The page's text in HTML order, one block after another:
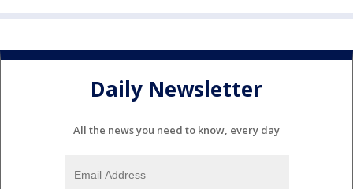
Daily Newsletter
All the news you need to know, every day